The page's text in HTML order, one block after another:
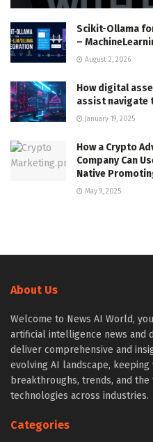
Scikit-Ollama
–
August 2, 2026
How digital
assist navigate
January 19, 2025
How a Crypto
Company Can
Native
May 9, 2025
About Us
Welcome to News AI World,
artificial intelligence news and
deliver comprehensive and
evolving AI landscape,
breakthroughs, trends, and
technologies across industries.
Categories